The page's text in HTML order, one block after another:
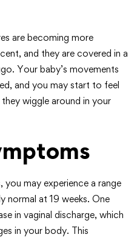
are becoming more
and they are covered in a
Your baby’s movements
and you may start to feel
wiggle around in your
you may experience a range
at 19 weeks. One
in vaginal discharge, which
in your body. This